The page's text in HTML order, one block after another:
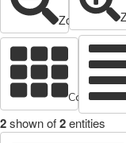
Zoom out
Cards view
2shown of2entities